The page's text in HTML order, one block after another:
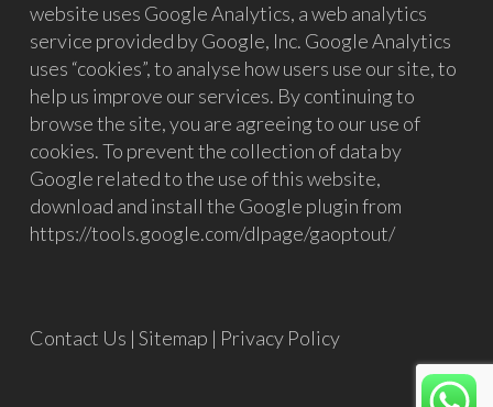
website uses Google Analytics, a web analytics
service provided by Google, Inc. Google Analytics
uses “cookies”, to analyse how users use our site, to
help us improve our services. By continuing to
browse the site, you are agreeing to our use of
cookies. To prevent the collection of data by
Google related to the use of this website,
download and install the Google plugin from
https://tools.google.com/dlpage/gaoptout/
Contact Us | Sitemap | Privacy Policy